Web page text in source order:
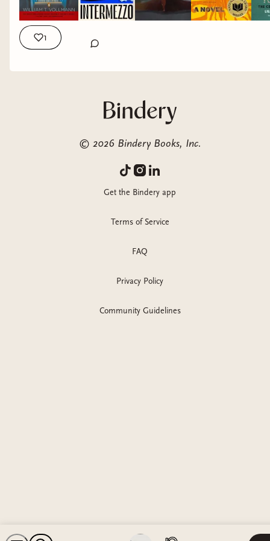
challenge our thinking, and help us better understand
feelings, emotions, people, and places with more clarity. The
7 books I’ll be reading as part of my year of slow reading are:
Europe Central by William T. Vollman Intermezzo by Sally
If you find these titles interesting, and want to be more
intentional with what you read in 2026, subscribe to the
substack using the link in my bio! I’ll be announcing all the
details later this week. #booktok #literature #books #fiction
1
© 2026 Bindery Books, Inc.
Get the Bindery app
Terms of Service
FAQ
Privacy Policy
Community Guidelines